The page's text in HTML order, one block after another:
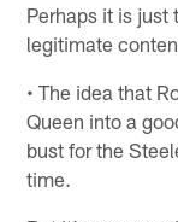
Perhaps it is just
legitimate
• The idea that
Queen into a
bust for the
time.